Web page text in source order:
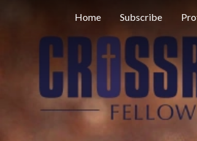
Home Subscribe